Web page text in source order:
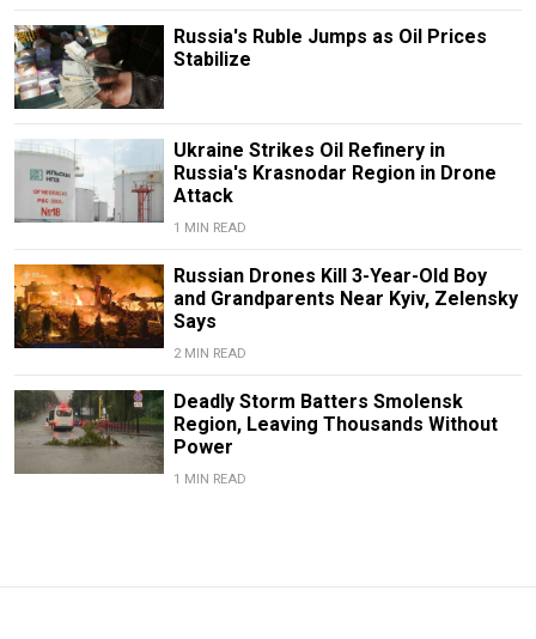
Russia's Ruble Jumps as Oil Prices
Stabilize
Ukraine Strikes Oil Refinery in
Russia's Krasnodar Region in Drone
Attack
1 MIN READ
Russian Drones Kill 3-Year-Old Boy
and Grandparents Near Kyiv, Zelensky
Says
2 MIN READ
Deadly Storm Batters Smolensk
Region, Leaving Thousands Without
Power
1 MIN READ